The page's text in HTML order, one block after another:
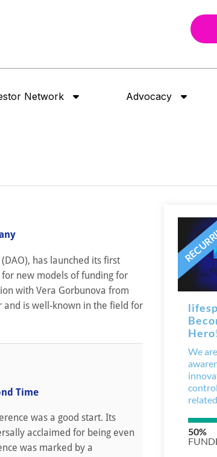
Network Advocacy
has launched its first
new models of funding for
with Vera Gorbunova from
and is well-known in the field for
Time
was a good start. Its
acclaimed for being even
was marked by a